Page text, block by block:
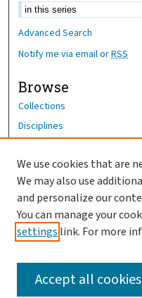
Advanced Search
Notify me via email orRSS
Browse
Collections
Disciplines
Author Corner
Author FAQ
OhioHealth News Link
We use cookies that are
We may also use
and personalize our
You can manage your
settings link. For more
Accept all cookies